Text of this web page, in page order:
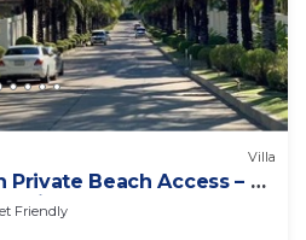
Villa
Beach Access – 2
Hill, Pattaya
Friendly